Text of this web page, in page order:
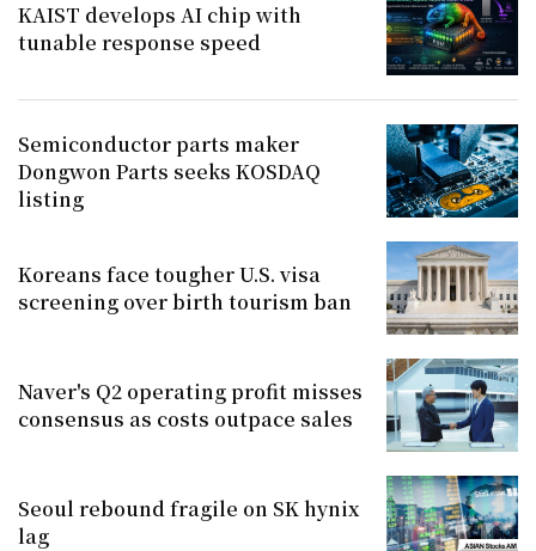
KAIST develops AI chip with
tunable response speed
Semiconductor parts maker
Dongwon Parts seeks KOSDAQ
listing
Koreans face tougher U.S. visa
screening over birth tourism ban
Naver's Q2 operating profit misses
consensus as costs outpace sales
Seoul rebound fragile on SK hynix
lag